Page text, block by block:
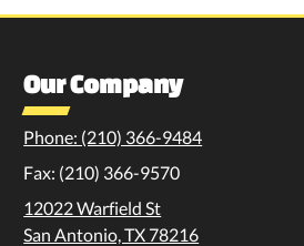
Our Company
Phone: (210) 366-9484
Fax: (210) 366-9570
12022 Warfield St
San Antonio, TX 78216